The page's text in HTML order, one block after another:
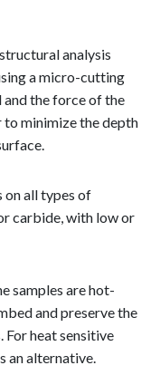
analysis
a micro-cutting
the force of the
to minimize the depth
on all types of
carbide, with low or
samples are hot-
and preserve the
For heat sensitive
an alternative.